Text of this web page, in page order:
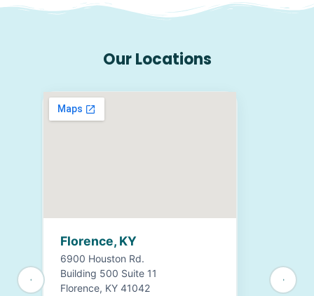
Our Locations
Florence, KY
6900 Houston Rd.
Building 500 Suite 11
Florence, KY 41042